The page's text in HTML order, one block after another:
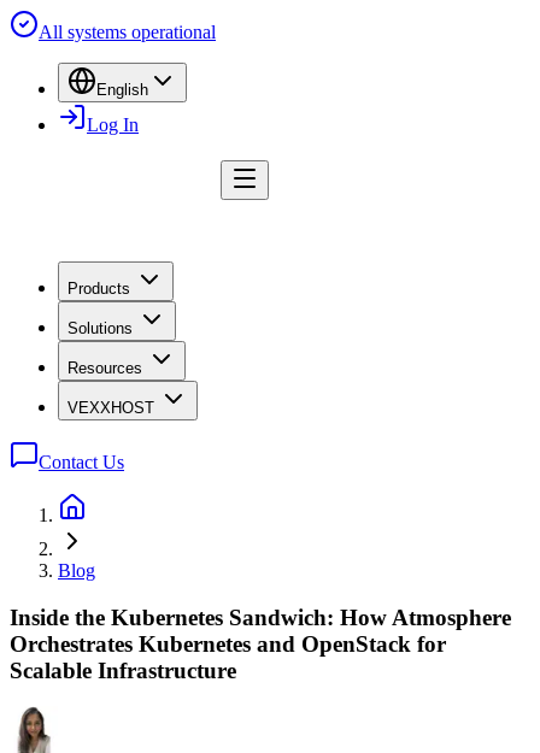
All systems operational
English
Log In
Products
Solutions
Resources
VEXXHOST
Contact Us
Blog
Inside the Kubernetes Sandwich: How Atmosphere
Orchestrates Kubernetes and OpenStack for
Scalable Infrastructure